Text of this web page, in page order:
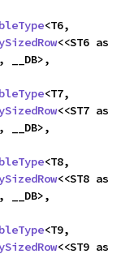
<T6,
, __DB>,
<T7,
, __DB>,
<T8,
, __DB>,
<T9,